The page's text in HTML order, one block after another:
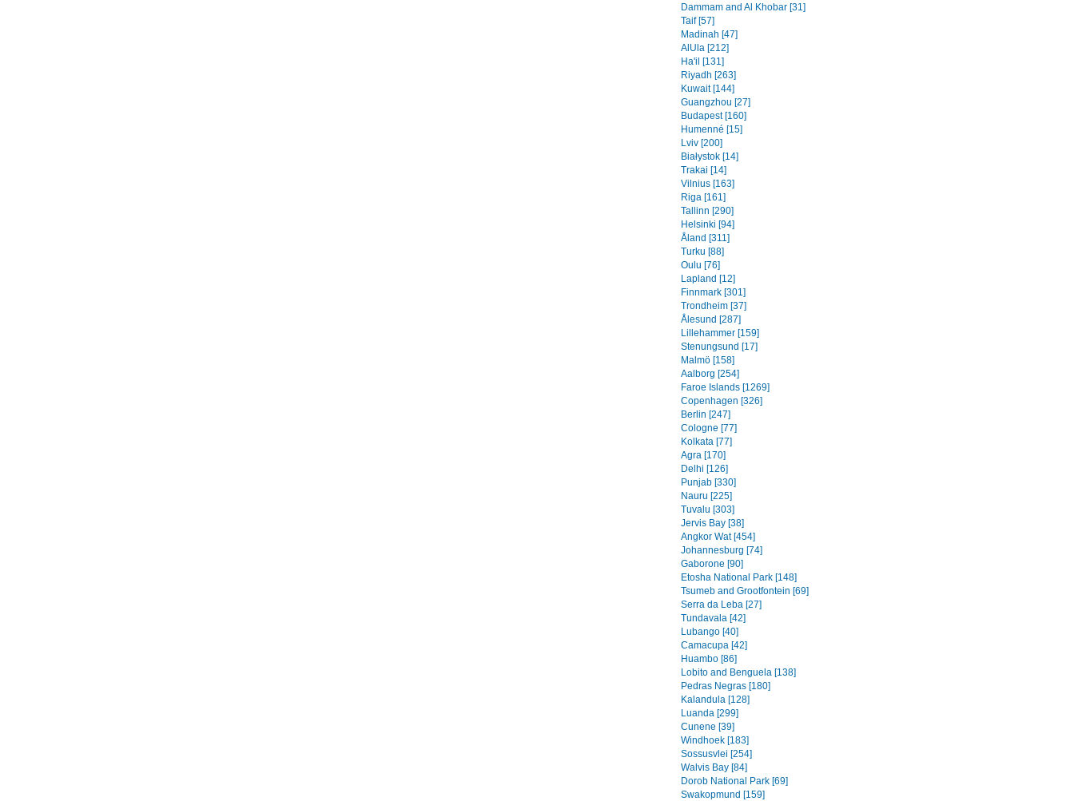
Dammam and Al Khobar [31]
Taif [57]
Madinah [47]
AlUla [212]
Ha'il [131]
Riyadh [263]
Kuwait [144]
Guangzhou [27]
Budapest [160]
Humenné [15]
Lviv [200]
Białystok [14]
Trakai [14]
Vilnius [163]
Riga [161]
Tallinn [290]
Helsinki [94]
Åland [311]
Turku [88]
Oulu [76]
Lapland [12]
Finnmark [301]
Trondheim [37]
Ålesund [287]
Lillehammer [159]
Stenungsund [17]
Malmö [158]
Aalborg [254]
Faroe Islands [1269]
Copenhagen [326]
Berlin [247]
Cologne [77]
Kolkata [77]
Agra [170]
Delhi [126]
Punjab [330]
Nauru [225]
Tuvalu [303]
Jervis Bay [38]
Angkor Wat [454]
Johannesburg [74]
Gaborone [90]
Etosha National Park [148]
Tsumeb and Grootfontein [69]
Serra da Leba [27]
Tundavala [42]
Lubango [40]
Camacupa [42]
Huambo [86]
Lobito and Benguela [138]
Pedras Negras [180]
Kalandula [128]
Luanda [299]
Cunene [39]
Windhoek [183]
Sossusvlei [254]
Walvis Bay [84]
Dorob National Park [69]
Swakopmund [159]